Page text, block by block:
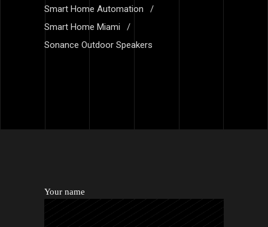
Smart Home Automation
Smart Home Miami
Sonance Outdoor Speakers
Your name